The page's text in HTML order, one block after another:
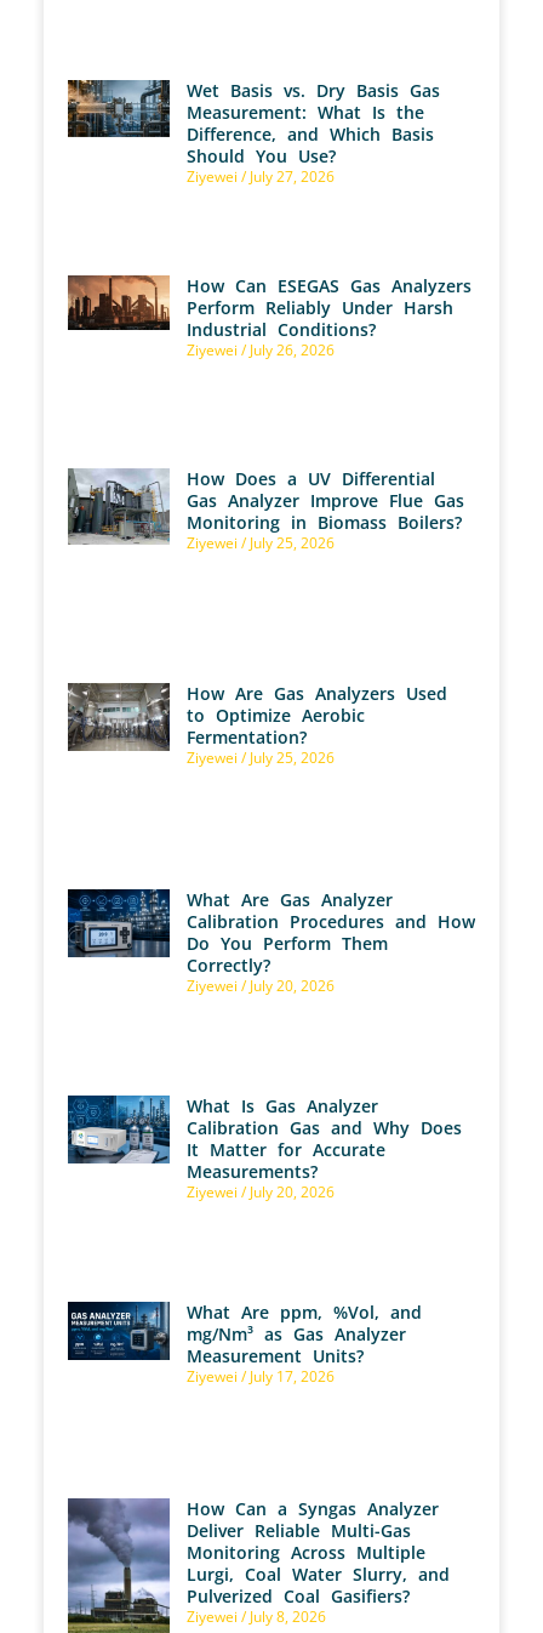
Wet Basis vs. Dry Basis Gas
Measurement: What Is the
Difference, and Which Basis
Should You Use?
Ziyewei July 27, 2026
How Can ESEGAS Gas Analyzers
Perform Reliably Under Harsh
Industrial Conditions?
Ziyewei July 26, 2026
How Does a UV Differential
Gas Analyzer Improve Flue Gas
Monitoring in Biomass Boilers?
Ziyewei July 25, 2026
How Are Gas Analyzers Used
to Optimize Aerobic
Fermentation?
Ziyewei July 25, 2026
What Are Gas Analyzer
Calibration Procedures and How
Do You Perform Them
Correctly?
Ziyewei July 20, 2026
What Is Gas Analyzer
Calibration Gas and Why Does
It Matter for Accurate
Measurements?
Ziyewei July 20, 2026
What Are ppm, %Vol, and
mg/Nm³ as Gas Analyzer
Measurement Units?
Ziyewei July 17, 2026
How Can a Syngas Analyzer
Deliver Reliable Multi-Gas
Monitoring Across Multiple
Lurgi, Coal Water Slurry, and
Pulverized Coal Gasifiers?
Ziyewei July 8, 2026